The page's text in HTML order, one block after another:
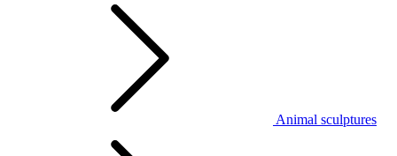
Animal sculptures